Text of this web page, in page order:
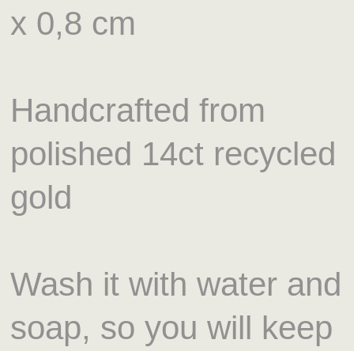
x 0,8 cm
Handcrafted from
polished 14ct recycled
gold
Wash it with water and
soap, so you will keep